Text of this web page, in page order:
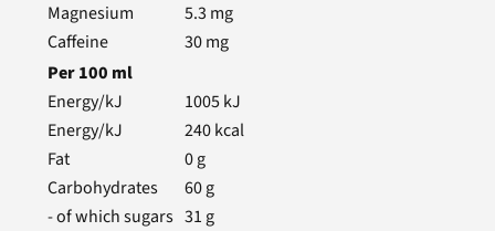
Magnesium
5.3 mg
Caffeine
30mg
Per100 ml
Energy/kJ
1005kJ
Energy/kJ
240kcal
Fat
0g
Carbohydrates
60g
- of which sugars 31 g